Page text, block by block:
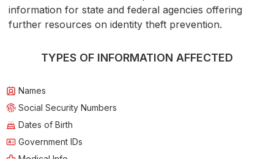
information for state and federal agencies offering
further resources on identity theft prevention.
TYPES OF INFORMATION AFFECTED
Names
Social Security Numbers
Dates of Birth
Government IDs